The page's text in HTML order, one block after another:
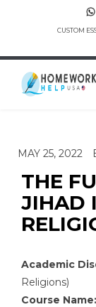
CUSTOM
MAY 25, 2022
THE
JIHAD
Academic
Religions)
Course Name: